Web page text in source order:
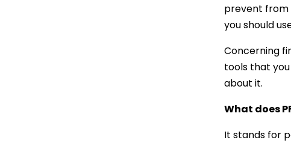
prevent from
you should
Concerning
tools that
about it.
What does
It stands for